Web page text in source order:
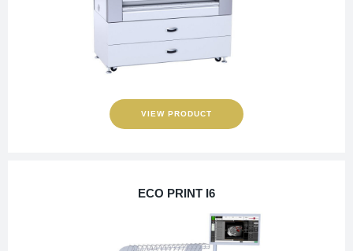
VIEW PRODUCT
ECO PRINT I6